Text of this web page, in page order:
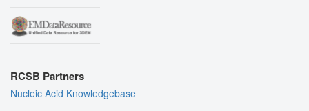
RCSB Partners
Nucleic Acid Knowledgebase